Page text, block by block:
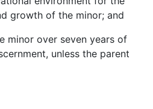
growth of the minor; and
minor over seven years of
unless the parent